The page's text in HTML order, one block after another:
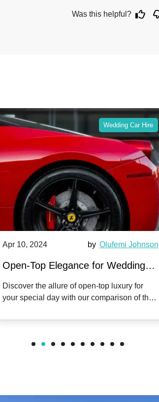
Was this helpful?
Wedding Car Hire
Apr 10, 2024 by Olufemi Johnson
Open-Top Elegance for Wedding
Hire: Dawn vs. Phantom Coupe | A
Modern Twist on Tradition
Discover the allure of open-top luxury for
your special day with our comparison of the